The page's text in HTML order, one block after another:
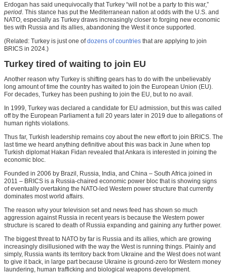
Erdogan has said unequivocally that Turkey “will not be a party to this war,”
period. This stance has put the Mediterranean nation at odds with the U.S. and
NATO, especially as Turkey draws increasingly closer to forging new economic
ties with Russia and its allies, abandoning the West it once supported.
(Related: Turkey is just one ofdozens of countries that are applying to join
BRICS in 2024.)
Turkey tired of waiting to join EU
Another reason why Turkey is shifting gears has to do with the unbelievably
long amount of time the country has waited to join the European Union (EU).
For decades, Turkey has been pushing to join the EU, but to no avail.
In 1999, Turkey was declared a candidate for EU admission, but this was called
off by the European Parliament a full 20 years later in 2019 due to allegations of
human rights violations.
Thus far, Turkish leadership remains coy about the new effort to join BRICS. The
last time we heard anything definitive about this was back in June when top
Turkish diplomat Hakan Fidan revealed that Ankara is interested in joining the
economic bloc.
Founded in 2006 by Brazil, Russia, India, and China – South Africa joined in
2011 – BRICS is a Russia-chaired economic power bloc that is showing signs
of eventually overtaking the NATO-led Western power structure that currently
dominates most world affairs.
The reason why your television set and news feed has shown so much
aggression against Russia in recent years is because the Western power
structure is scared to death of Russia expanding and gaining any further power.
The biggest threat to NATO by far is Russia and its allies, which are growing
increasingly disillusioned with the way the West is running things. Plainly and
simply, Russia wants its territory back from Ukraine and the West does not want
to give it back, in large part because Ukraine is ground-zero for Western money
laundering, human trafficking and biological weapons development.